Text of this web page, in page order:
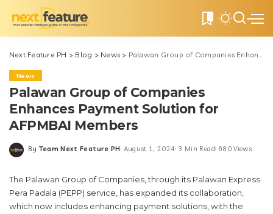
0
Next Feature PH > Blog > News > Palawan Group of Companies Enhances Payment Solution for AFPMBAI Members
News
Palawan Group of Companies
Enhances Payment Solution for
AFPMBAI Members
Posted
By Team Next Feature PH August 1, 2024 3 Min Read 680 Views
The Palawan Group of Companies, through its Palawan Express
Pera Padala (PEPP) service, has expanded its collaboration,
which now includes enhancing payment solutions, with the